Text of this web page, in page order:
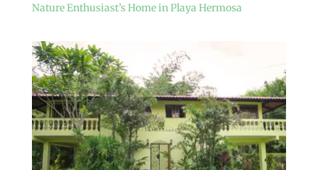
Nature Enthusiast’s Home in Playa Hermosa